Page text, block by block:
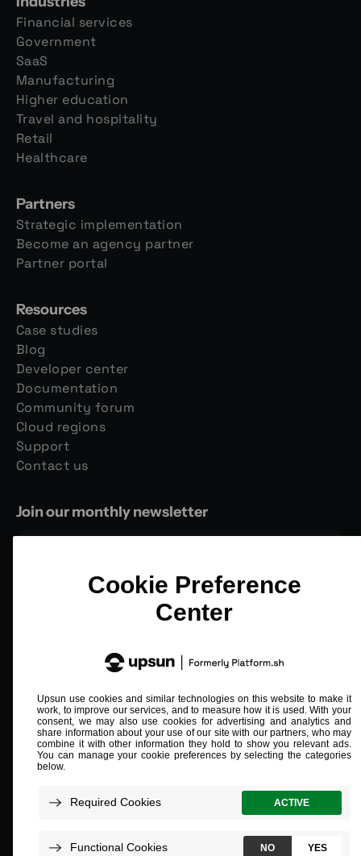
Financial services
Government
SaaS
Manufacturing
Higher education
Travel and hospitality
Retail
Healthcare
Partners
Strategic implementation
Become an agency partner
Partner portal
Resources
Case studies
Blog
Developer center
Documentation
Community forum
Cloud regions
Support
Contact us
Join our monthly newsletter
Compliant and validated
ISO/IEC 27001 SOC 2 Type 2 PCI L1
HIPAA